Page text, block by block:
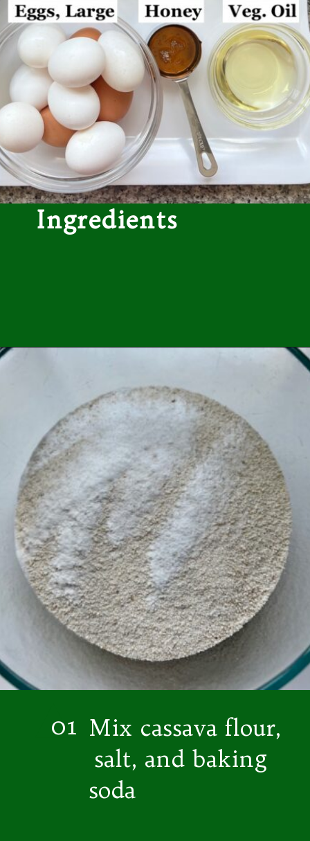
Ingredients
https://easybrazilianfood.com/easy-cassava-bread-no-yeast/
Mix cassava flour,
salt, and baking
soda
01